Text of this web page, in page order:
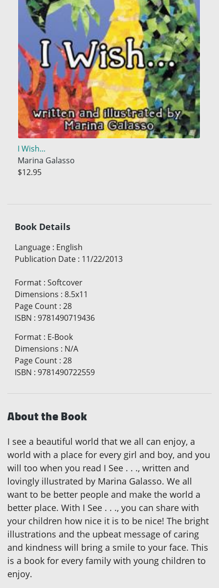
I Wish...
Marina Galasso
$12.95
Book Details
Language : English
Publication Date : 11/22/2013
Format : Softcover
Dimensions : 8.5x11
Page Count : 28
ISBN : 9781490719436
Format : E-Book
Dimensions : N/A
Page Count : 28
ISBN : 9781490722559
About the Book
I see a beautiful world that we all can enjoy, a
world with a place for every girl and boy, and you
will too when you read I See . . ., written and
lovingly illustrated by Marina Galasso. We all
want to be better people and make the world a
better place. With I See . . ., you can share with
your children how nice it is to be nice! The bright
illustrations and the upbeat message of caring
and kindness will bring a smile to your face. This
is a book for every family with young children to
enjoy.